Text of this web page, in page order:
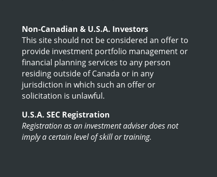
Non-Canadian & U.S.A. Investors
This site should not be considered an offer to
provide investment portfolio management or
financial planning services to any person
residing outside of Canada or in any
jurisdiction in which such an offer or
solicitation is unlawful.
U.S.A. SEC Registration
Registration as an investment adviser does not
imply a certain level of skill or training.